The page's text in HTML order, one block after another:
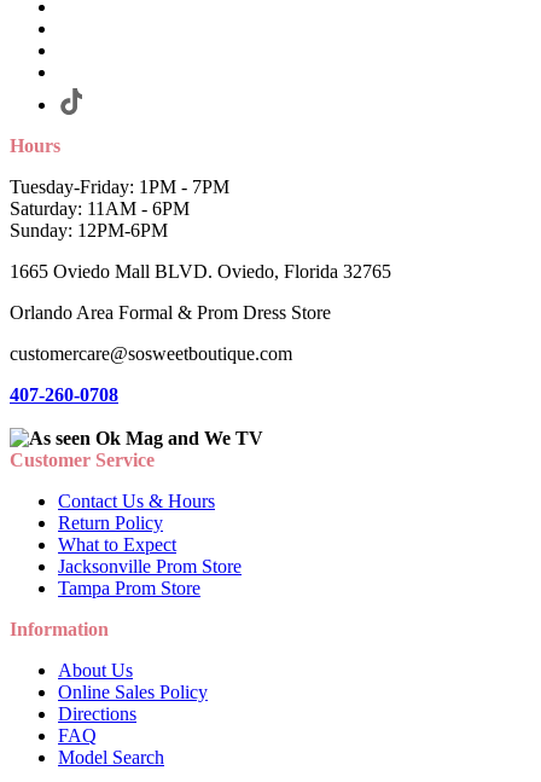
Hours
Tuesday-Friday: 1PM - 7PM
Saturday: 11AM - 6PM
Sunday: 12PM-6PM
1665 Oviedo Mall BLVD. Oviedo, Florida 32765
Orlando Area Formal & Prom Dress Store
customercare@sosweetboutique.com
407-260-0708
Customer Service
Contact Us & Hours
Return Policy
What to Expect
Jacksonville Prom Store
Tampa Prom Store
Information
About Us
Online Sales Policy
Directions
FAQ
Model Search